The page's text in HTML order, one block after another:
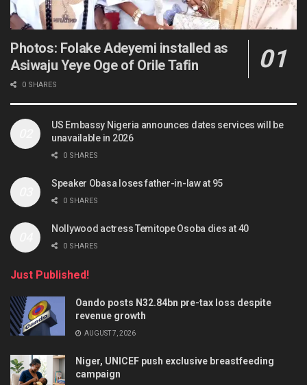
Photos: Folake Adeyemi installed as
Asiwaju Yeye Oge of Orile Tafin
0 SHARES
US Embassy Nigeria announces dates services will be
unavailable in 2026
0 SHARES
Speaker Obasa loses father-in-law at 95
0 SHARES
Nollywood actress Temitope Osoba dies at 40
0 SHARES
Just Published!
Oando posts N32.84bn pre-tax loss despite
revenue growth
AUGUST 7, 2026
Niger, UNICEF push exclusive breastfeeding
campaign